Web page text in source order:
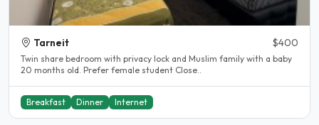
Tarneit $400
Twin share bedroom with privacy lock and Muslim family with a baby
20 months old. Prefer female student Close..
Breakfast Dinner Internet